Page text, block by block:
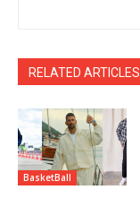
RELATED ARTICLES
BasketBall